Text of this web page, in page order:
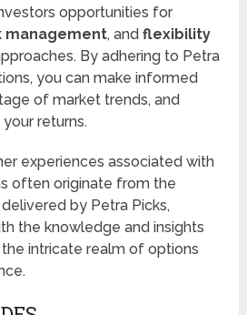
opportunities for
management, andflexibility
By adhering to Petra
you can make informed
of market trends, and
returns.
experiences associated with
often originate from the
delivered by Petra Picks,
the knowledge and insights
intricate realm of options